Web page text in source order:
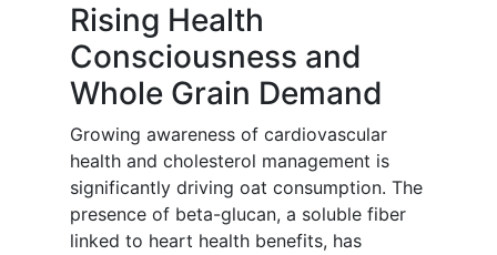
Rising Health
Consciousness and
Whole Grain Demand
Growing awareness of cardiovascular
health and cholesterol management is
significantly driving oat consumption. The
presence of beta-glucan, a soluble fiber
linked to heart health benefits, has